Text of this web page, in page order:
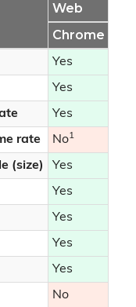
Web
Chrome
Yes
Yes
Yes
rate No1
(size) Yes
Yes
Yes
Yes
Yes
No